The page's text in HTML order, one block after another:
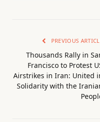
PREVIOUS
Thousands Rally in
Francisco to Protest
Airstrikes in Iran: United
Solidarity with the